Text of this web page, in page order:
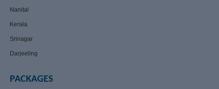
Nanital
Kerala
Srinagar
Darjeeling
PACKAGES